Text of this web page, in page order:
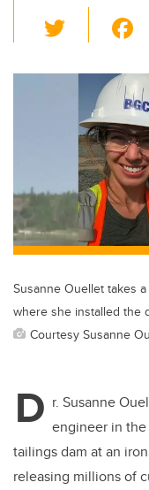
wi
tt
er
Susanne Ouellet takes
where she installed the
Courtesy Susanne
D r. Susanne
engineer in
tailings dam at an
releasing millions of